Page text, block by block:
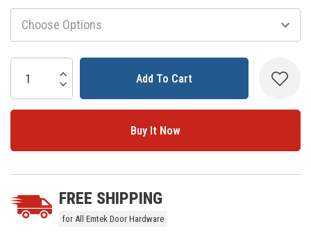
Stock:
Increase Quantity:
Decrease Quantity:
5 customers are viewing this product
FREE SHIPPING
for All Emtek Door Hardware